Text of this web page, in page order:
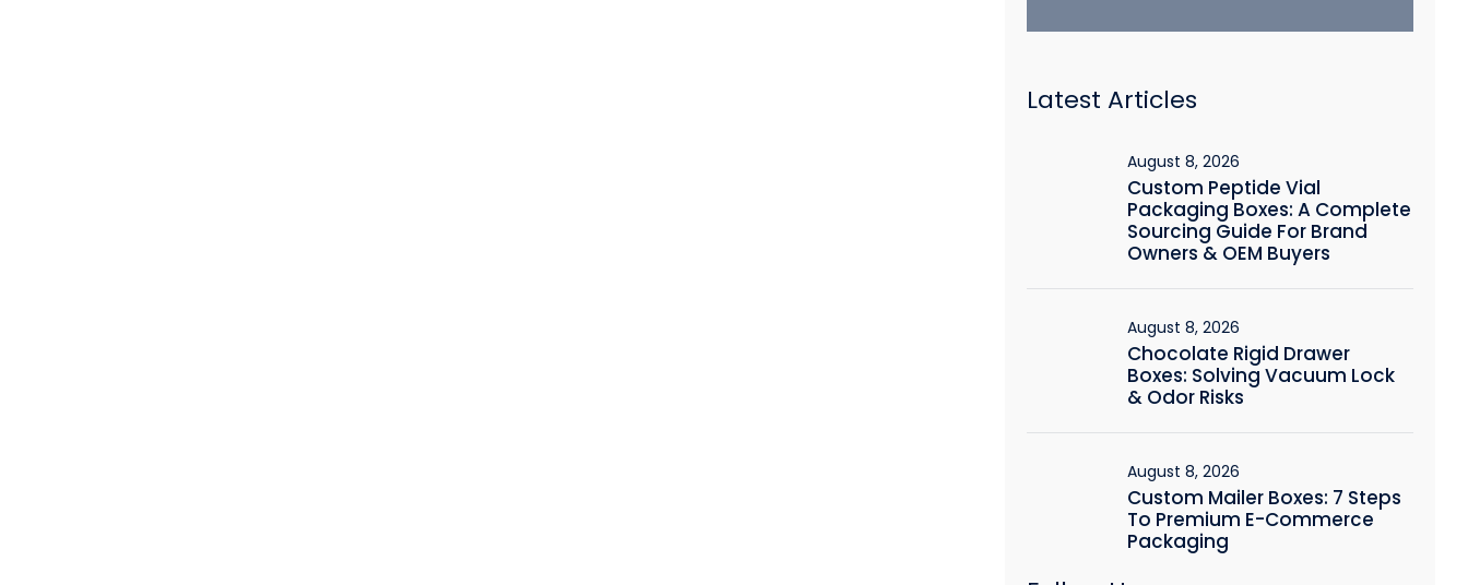
Latest Articles
August 8, 2026
Custom Peptide Vial
Packaging Boxes: A Complete
Sourcing Guide For Brand
Owners & OEM Buyers
August 8, 2026
Chocolate Rigid Drawer
Boxes: Solving Vacuum Lock
& Odor Risks
August 8, 2026
Custom Mailer Boxes: 7 Steps
To Premium E-Commerce
Packaging